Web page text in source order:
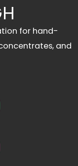
for hand-
and